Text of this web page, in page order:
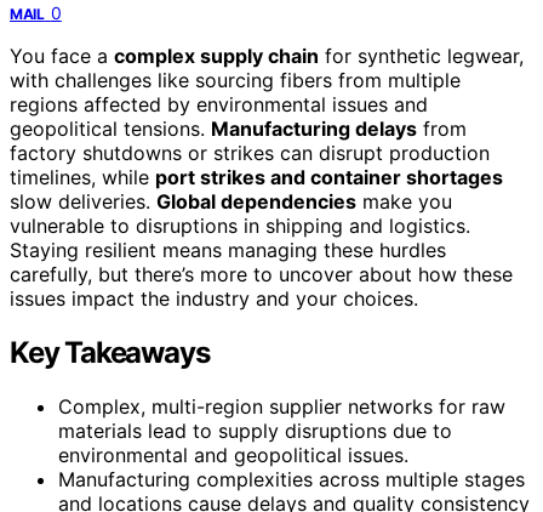
MAIL 0
You face a complex supply chain for synthetic legwear,
with challenges like sourcing fibers from multiple
regions affected by environmental issues and
geopolitical tensions. Manufacturing delays from
factory shutdowns or strikes can disrupt production
timelines, while port strikes and container shortages
slow deliveries. Global dependencies make you
vulnerable to disruptions in shipping and logistics.
Staying resilient means managing these hurdles
carefully, but there’s more to uncover about how these
issues impact the industry and your choices.
Key Takeaways
Complex, multi-region supplier networks for raw
materials lead to supply disruptions due to
environmental and geopolitical issues.
Manufacturing complexities across multiple stages
and locations cause delays and quality consistency